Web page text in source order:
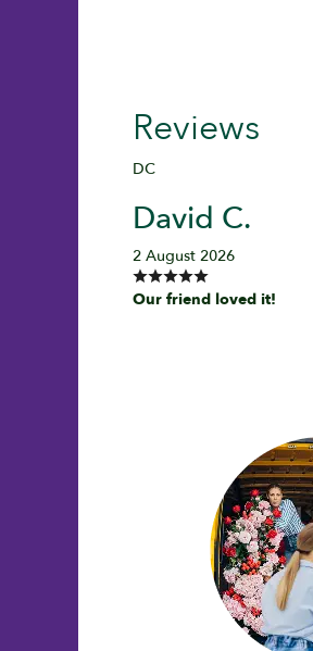
Reviews
DC
David C.
2 August 2026
Our friend loved it!